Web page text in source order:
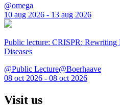
@omega
10 aug 2026 - 13 aug 2026
Public lecture: CRISPR: Rewriting
Diseases
@Public Lecture@Boerhaave
08 oct 2026 - 08 oct 2026
Visit us